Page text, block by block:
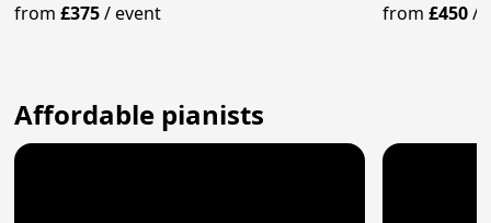
from£375/event from£450/
Affordable pianists